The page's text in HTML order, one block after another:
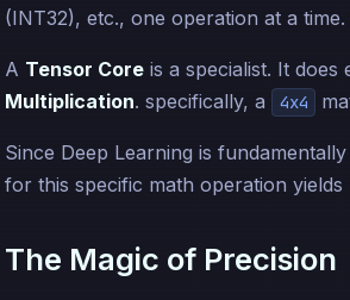
(INT32), etc., one operation at a time.
A Tensor Core is a specialist. It
Multiplication. specifically, a 4x4
Since Deep Learning is
for this specific math operation yields
The Magic of Precision